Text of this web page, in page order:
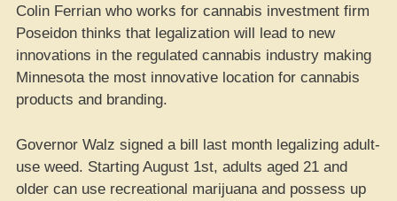
Colin Ferrian who works for cannabis investment firm
Poseidon thinks that legalization will lead to new
innovations in the regulated cannabis industry making
Minnesota the most innovative location for cannabis
products and branding.
Governor Walz signed a bill last month legalizing adult-
use weed. Starting August 1st, adults aged 21 and
older can use recreational marijuana and possess up